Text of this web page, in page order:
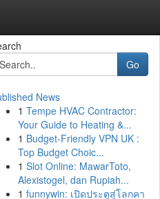
Go
News
1 Tempe HVAC Contractor:
Your Guide to Heating &...
1 Budget-Friendly VPN UK :
Top Budget Choic...
1 Slot Online: MawarToto,
Alexistogel, dan Rupiah...
1 funnywin: เปิดประตูสู่โลกคา